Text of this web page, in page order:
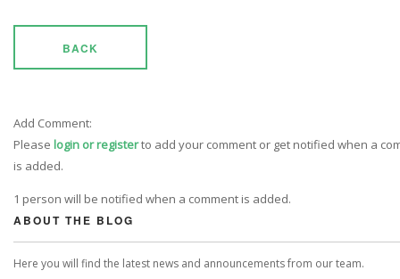
BACK
Add Comment:
Please login or registerto add your comment or get notified when a
is added.
1 person will be notified when a comment is added.
ABOUT THE BLOG
Here you will find the latest news and announcements from our team.